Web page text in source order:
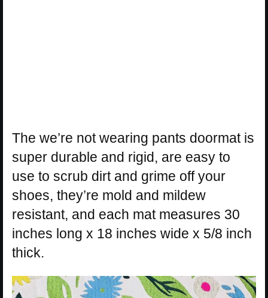
The we’re not wearing pants doormat is
super durable and rigid, are easy to
use to scrub dirt and grime off your
shoes, they’re mold and mildew
resistant, and each mat measures 30
inches long x 18 inches wide x 5/8 inch
thick.